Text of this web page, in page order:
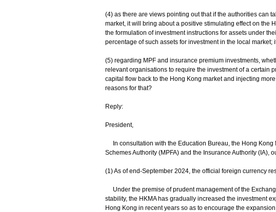
(4) as there are views pointing out that if the authorities can
market, it will bring about a positive stimulating effect on the
the formulation of investment instructions for assets under
percentage of such assets for investment in the local market;
(5) regarding MPF and insurance premium investments,
relevant organisations to require the investment of a certain
capital flow back to the Hong Kong market and injecting
reasons for that?
Reply:
President,
In consultation with the Education Bureau, the Hong Kong
Schemes Authority (MPFA) and the Insurance Authority (IA),
(1) As of end-September 2024, the official foreign currency
Under the premise of prudent management of the
stability, the HKMA has gradually increased the investment
Hong Kong in recent years so as to encourage the